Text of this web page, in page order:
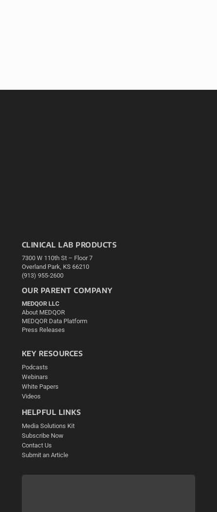
CLINICAL LAB PRODUCTS
7300 W 110th St – Floor 7
Overland Park, KS 66210
(913) 955-2600
OUR PARENT COMPANY
MEDQOR LLC
About MEDQOR
MEDQOR Data Platform
Press Releases
KEY RESOURCES
Podcasts
Webinars
White Papers
Videos
HELPFUL LINKS
Media Solutions Kit
Subscribe Now
Contact Us
Submit an Article